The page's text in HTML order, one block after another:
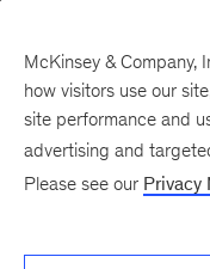
McKinsey & Company,
how visitors use our
site performance and
advertising and
Please see our Privacy